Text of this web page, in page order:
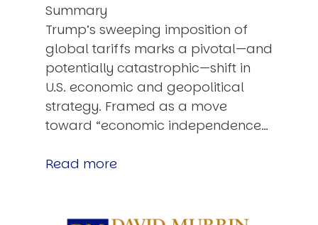
Summary
Trump’s sweeping imposition of
global tariffs marks a pivotal—and
potentially catastrophic—shift in
U.S. economic and geopolitical
strategy. Framed as a move
toward “economic independence…
Read more